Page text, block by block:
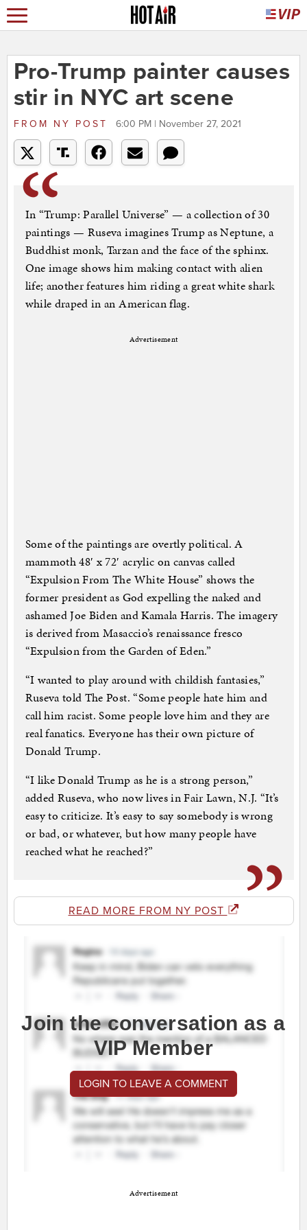
Pro-Trump painter causes
stir in NYC art scene
FROM NY POST 6:00 PM | November 27, 2021
In “Trump: Parallel Universe” — a collection of 30
paintings — Ruseva imagines Trump as Neptune, a
Buddhist monk, Tarzan and the face of the sphinx.
One image shows him making contact with alien
life; another features him riding a great white shark
while draped in an American flag.
Advertisement
Some of the paintings are overtly political. A
mammoth 48′ x 72′ acrylic on canvas called
“Expulsion From The White House” shows the
former president as God expelling the naked and
ashamed Joe Biden and Kamala Harris. The imagery
is derived from Masaccio’s renaissance fresco
“Expulsion from the Garden of Eden.”
“I wanted to play around with childish fantasies,”
Ruseva told The Post. “Some people hate him and
call him racist. Some people love him and they are
real fanatics. Everyone has their own picture of
Donald Trump.
“I like Donald Trump as he is a strong person,”
added Ruseva, who now lives in Fair Lawn, N.J. “It’s
easy to criticize. It’s easy to say somebody is wrong
or bad, or whatever, but how many people have
reached what he reached?”
READ MORE FROM NY POST
Join the conversation as a
VIP Member
LOGIN TO LEAVE A COMMENT
Advertisement